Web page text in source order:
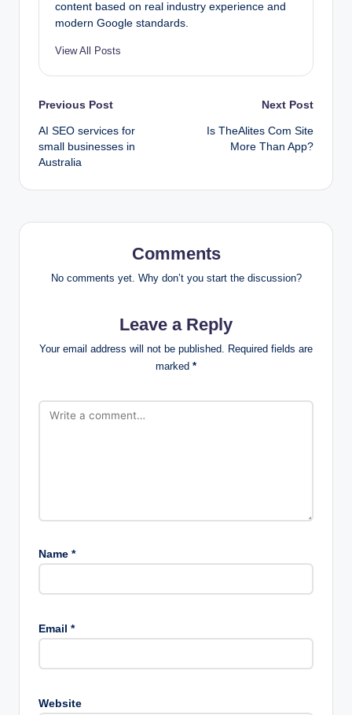
content based on real industry experience and
modern Google standards.
View All Posts
Post
navigation
Previous Post
AI SEO services for
small businesses in
Australia
Next Post
Is TheAlites Com Site
More Than App?
Comments
No comments yet. Why don’t you start the discussion?
Leave a Reply
Your email address will not be published.
Required fields are
marked *
Name *
Email *
Website